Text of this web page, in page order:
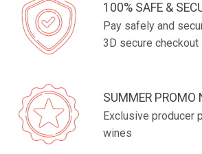
100% SAFE &
Pay safely and
3D secure checkout
SUMMER PROMO
Exclusive producer
wines